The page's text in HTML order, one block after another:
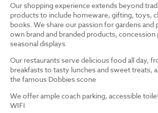
Our shopping experience extends beyond
products to include homeware, gifting, toys,
books. We share our passion for gardens and
own brand and branded products, concession
seasonal displays
Our restaurants serve delicious food all day,
breakfasts to tasty lunches and sweet treats,
the famous Dobbies scone
We offer ample coach parking, accessible
WIFI